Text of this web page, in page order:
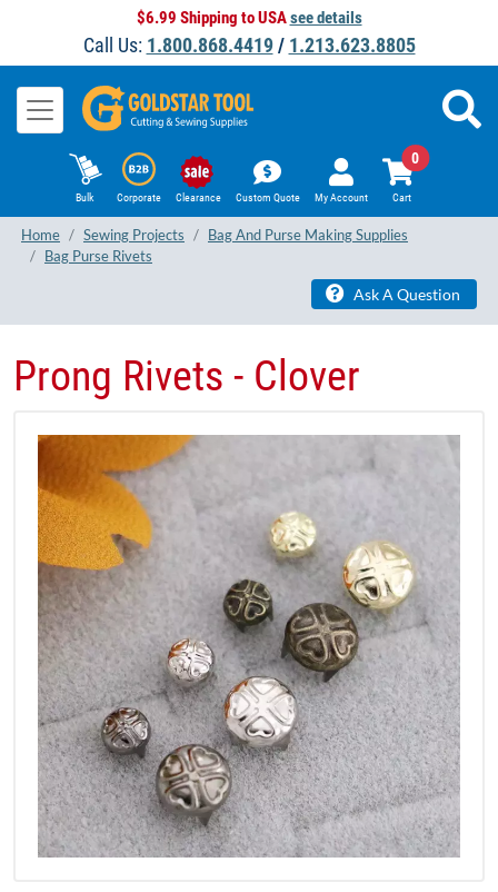
$6.99 Shipping to USAsee details
Call Us: 1.800.868.4419/ 1.213.623.8805
Bulk Corporate Clearance Custom Quote My Account Cart
0
Home Sewing Projects
Bag And Purse Making Supplies
Bag Purse Rivets
Ask A Question
Prong Rivets - Clover